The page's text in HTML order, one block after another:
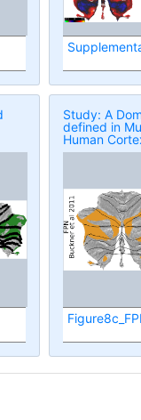
Study: A
defined in
Human